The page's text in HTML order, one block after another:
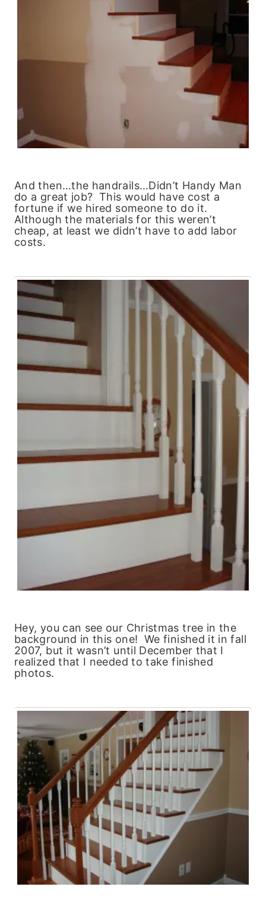
And then…the handrails…Didn’t Handy Man
do a great job? This would have cost a
fortune if we hired someone to do it.
Although the materials for this weren’t
cheap, at least we didn’t have to add labor
costs.
Hey, you can see our Christmas tree in the
background in this one! We finished it in fall
2007, but it wasn’t until December that I
realized that I needed to take finished
photos.